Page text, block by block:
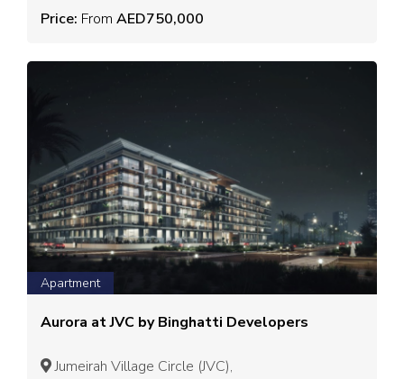
Price: From AED750,000
Apartment
Aurora at JVC by Binghatti Developers
Jumeirah Village Circle (JVC),